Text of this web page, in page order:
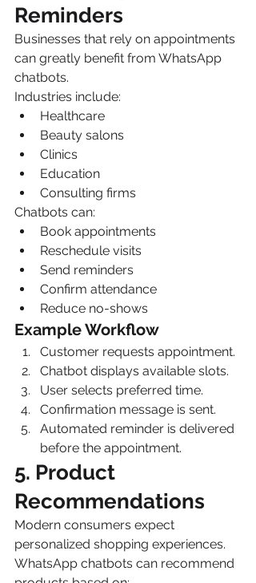
Reminders
Businesses that rely on appointments
can greatly benefit from WhatsApp
chatbots.
Industries include:
Healthcare
Beauty salons
Clinics
Education
Consulting firms
Chatbots can:
Book appointments
Reschedule visits
Send reminders
Confirm attendance
Reduce no-shows
Example Workflow
Customer requests appointment.
Chatbot displays available slots.
User selects preferred time.
Confirmation message is sent.
Automated reminder is delivered
before the appointment.
5. Product
Recommendations
Modern consumers expect
personalized shopping experiences.
WhatsApp chatbots can recommend